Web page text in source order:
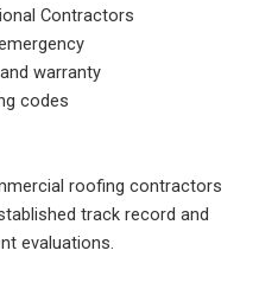
Contractors
warranty
codes
roofing contractors
track record and
evaluations.